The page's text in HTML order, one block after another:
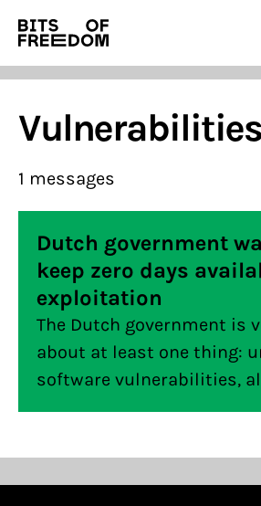
Search
for:
Vulnerabilities
1 messages
Dutch government
keep zero days
exploitation
The Dutch government is
about at least one thing:
software vulnerabilities,
“zero days”, may be left
secret services and the